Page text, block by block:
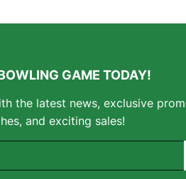
GAME TODAY!
the latest news, exclusive
and exciting sales!